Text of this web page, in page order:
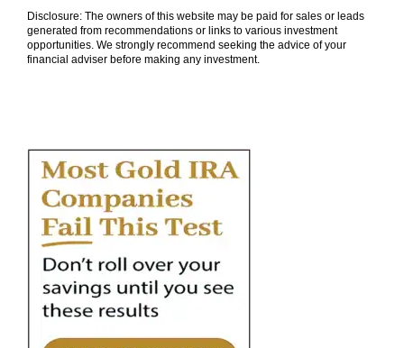
Disclosure: The owners of this website may be paid for sales or leads
generated from recommendations or links to various investment
opportunities. We strongly recommend seeking the advice of your
financial adviser before making any investment.